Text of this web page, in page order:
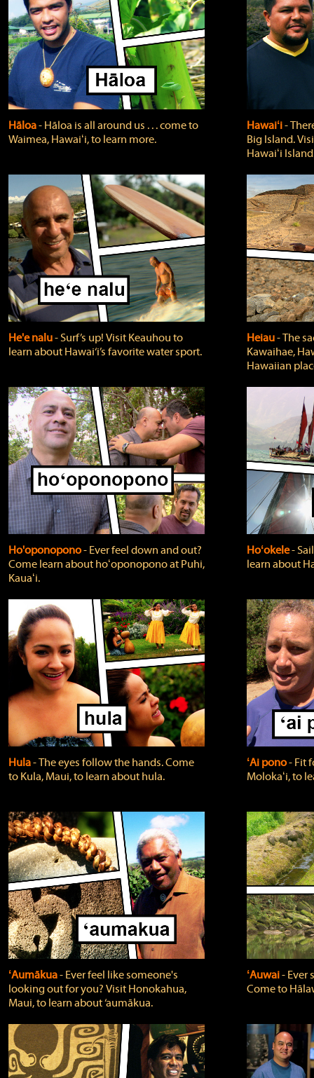
Hāloa‐ Hāloa is all around us . . . come to
Waimea, Hawaiʻi, to learn more.
Hawaiʻi‐
Big Island.
Hawaiʻi
He'e nalu‐ Surf’s up! Visit Keauhou to
learn about Hawai‘i’s favorite water sport.
Heiau‐ The
Kawaihae,
Hawaiian
Ho'oponopono‐ Ever feel down and out?
Come learn about hoʻoponopono at Puhi,
Kauaʻi.
Hoʻokele‐
learn about
Hula‐ The eyes follow the hands. Come
to Kula, Maui, to learn about hula.
ʻAi pono‐ Fit
Molokaʻi, to
ʻAumākua‐ Ever feel like someone's
looking out for you? Visit Honokahua,
Maui, to learn about ‘aumākua.
ʻAuwai‐ Ever
Come to